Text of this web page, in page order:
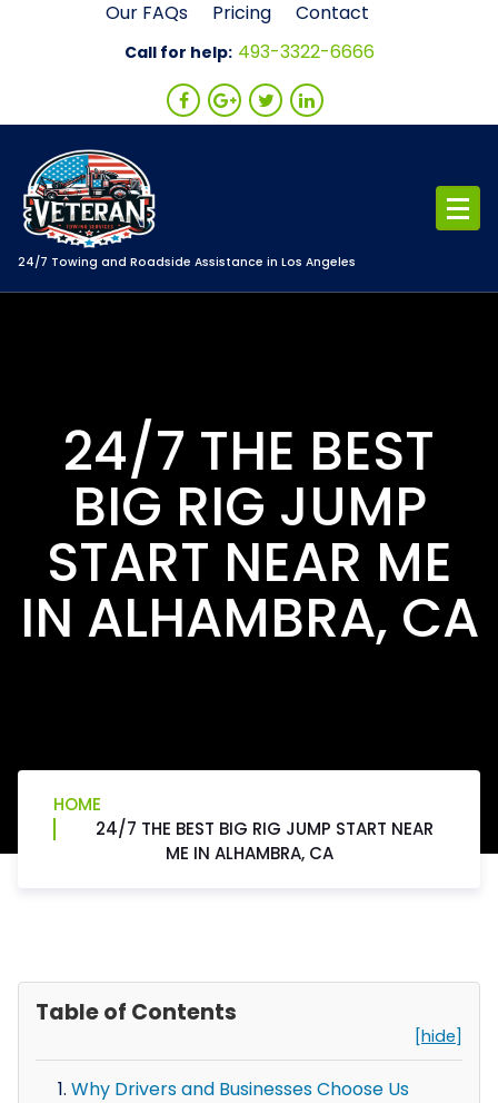
Our FAQs Pricing Contact
Call for help: 493-3322-6666
24/7 Towing and Roadside Assistance in Los Angeles
24/7 THE BEST
BIG RIG JUMP
START NEAR ME
IN ALHAMBRA, CA
HOME
24/7 THE BEST BIG RIG JUMP START NEAR
ME IN ALHAMBRA, CA
Table of Contents
[hide]
Why Drivers and Businesses Choose Us